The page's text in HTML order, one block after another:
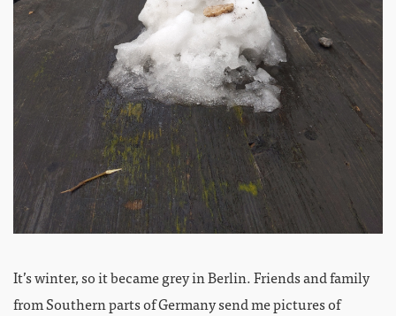
It’s winter, so it became grey in Berlin. Friends and family
from Southern parts of Germany send me pictures of